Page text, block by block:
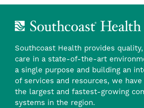
Southcoast Health provides
care in a state-of-the-art
a single purpose and building an
of services and resources, we
the largest and fastest-growing
systems in the region.